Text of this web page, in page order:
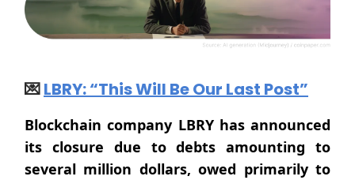
💌LBRY: “This Will Be Our Last Post”
Blockchain company LBRY has announced
its closure due to debts amounting to
several million dollars, owed primarily to